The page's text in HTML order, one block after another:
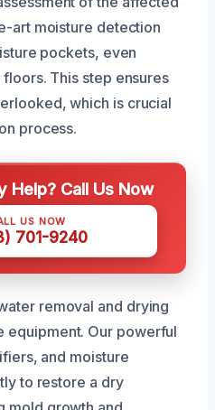
art moisture detection
pockets, even
This step ensures
which is crucial
process.
Help? Call Us Now
US NOW
701-9240
removal and drying
equipment. Our powerful
and moisture
to restore a dry